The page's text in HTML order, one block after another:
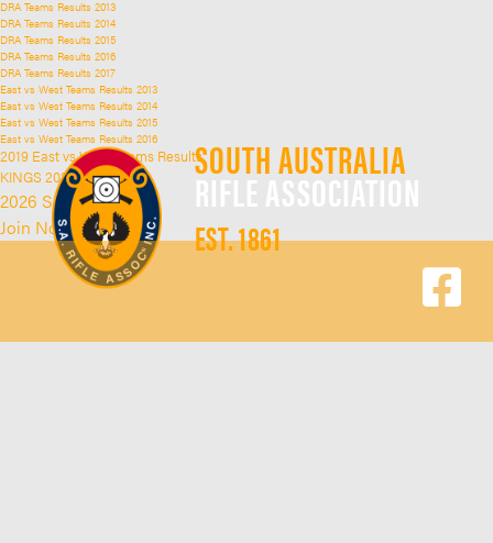
DRA Teams Results 2013
DRA Teams Results 2014
DRA Teams Results 2015
DRA Teams Results 2016
DRA Teams Results 2017
East vs West Teams Results 2013
East vs West Teams Results 2014
East vs West Teams Results 2015
East vs West Teams Results 2016
2019 East vs West Teams Results
KINGS 2025
2026 SARA Kings
Join Now
SOUTH AUSTRALIA
RIFLE ASSOCIATION
EST. 1861